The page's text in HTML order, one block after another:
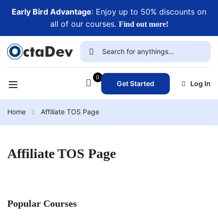
Early Bird Advantage: Enjoy up to 50% discounts on
all of our courses. Find out more!
0
Get Started Log In
Home Affiliate TOS Page
Affiliate TOS Page
Popular Courses